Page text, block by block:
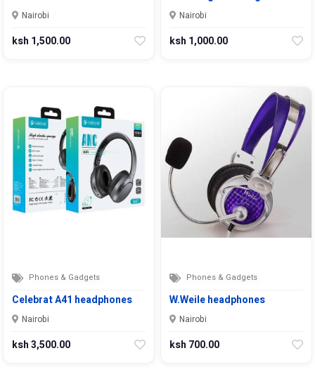
Nairobi
ksh 1,500.00
Nairobi
ksh 1,000.00
Phones & Gadgets
Celebrat A41 headphones
Nairobi
ksh 3,500.00
Phones & Gadgets
W.Weile headphones
Nairobi
ksh 700.00